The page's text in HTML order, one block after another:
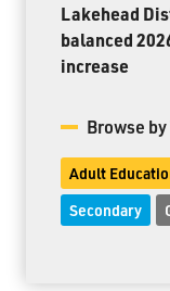
Lakehead
balanced
increase
Browse
Adult
Secondary